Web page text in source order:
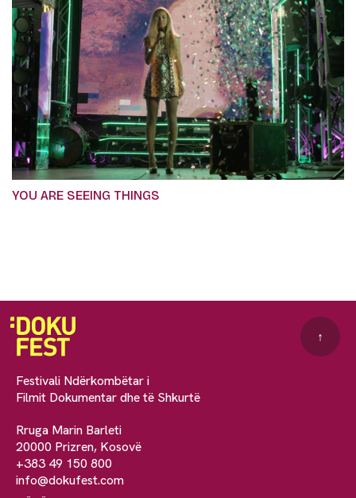
YOU ARE SEEING THINGS
Festivali Ndërkombëtar i
Filmit Dokumentar dhe të Shkurtë
Rruga Marin Barleti
20000 Prizren, Kosovë
+383 49 150 800
info@dokufest.com
↑